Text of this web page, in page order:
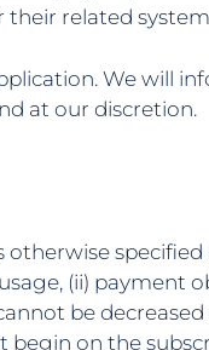
related
We will
at our discretion.
(ii) payment
be
begin on the